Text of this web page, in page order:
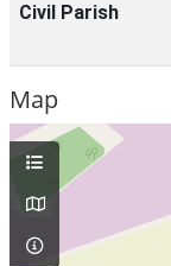
Civil Parish
Map